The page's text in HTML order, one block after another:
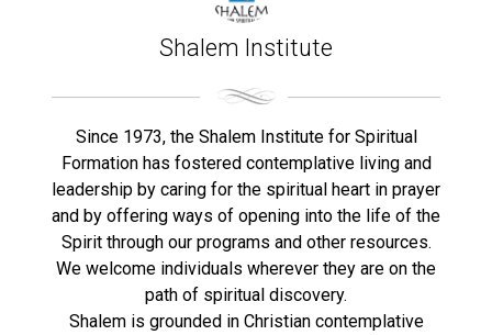
Shalem Institute
Since 1973, the Shalem Institute for Spiritual
Formation has fostered contemplative living and
leadership by caring for the spiritual heart in prayer
and by offering ways of opening into the life of the
Spirit through our programs and other resources.
We welcome individuals wherever they are on the
path of spiritual discovery.
Shalem is grounded in Christian contemplative